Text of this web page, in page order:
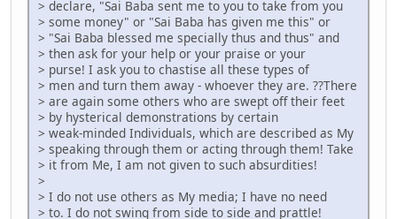
> declare, "Sai Baba sent me to you to take from you
> some money" or "Sai Baba has given me this" or
> "Sai Baba blessed me specially thus and thus" and
> then ask for your help or your praise or your
> purse! I ask you to chastise all these types of
> men and turn them away - whoever they are. ??There
> are again some others who are swept off their feet
> by hysterical demonstrations by certain
> weak-minded Individuals, which are described as My
> speaking through them or acting through them! Take
> it from Me, I am not given to such absurdities!
>
> I do not use others as My media; I have no need
> to. I do not swing from side to side and prattle!